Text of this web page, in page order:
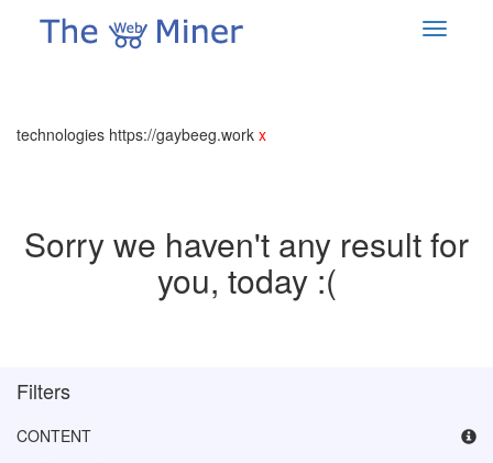
technologies https://gaybeeg.work x
Sorry we haven't any result for
you, today :(
Filters
CONTENT